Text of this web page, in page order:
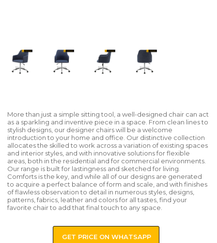
More than just a simple sitting tool, a well-designed chair can act
as a sparkling and inventive piece in a space. From clean lines to
stylish designs, our designer chairs will be a welcome
introduction to your home and office. Our distinctive collection
allocates the skilled to work across a variation of existing spaces
and interior styles, and with innovative solutions for flexible
areas, both in the residential and for commercial environments.
Our range is built for lastingness and sketched for living.
Comforts is the key, and while all of our designs are generated
to acquire a perfect balance of form and scale, and with finishes
of flawless observation to detail in numerous styles, designs,
patterns, fabrics, leather and colors for all tastes, find your
favorite chair to add that final touch to any space.
GET PRICE ON WHATSAPP